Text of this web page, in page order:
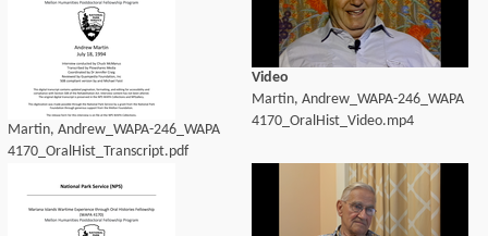
Martin, Andrew_WAPA-246_WAPA
4170_OralHist_Transcript.pdf
Video
Martin, Andrew_WAPA-246_WAPA
4170_OralHist_Video.mp4